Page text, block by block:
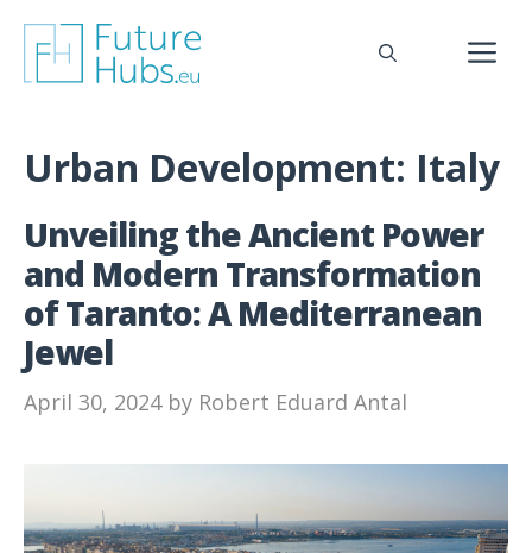
content
Urban Development: Italy
Unveiling the Ancient Power
and Modern Transformation
of Taranto: A Mediterranean
Jewel
April 30, 2024 by Robert Eduard Antal